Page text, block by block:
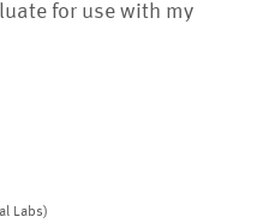
for use with my
Labs)